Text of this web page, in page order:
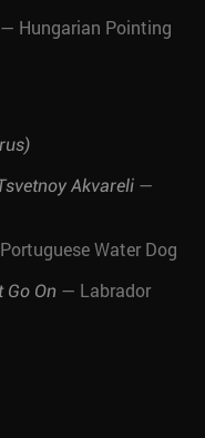
— Hungarian Pointing
Akvareli —
Water Dog
On — Labrador